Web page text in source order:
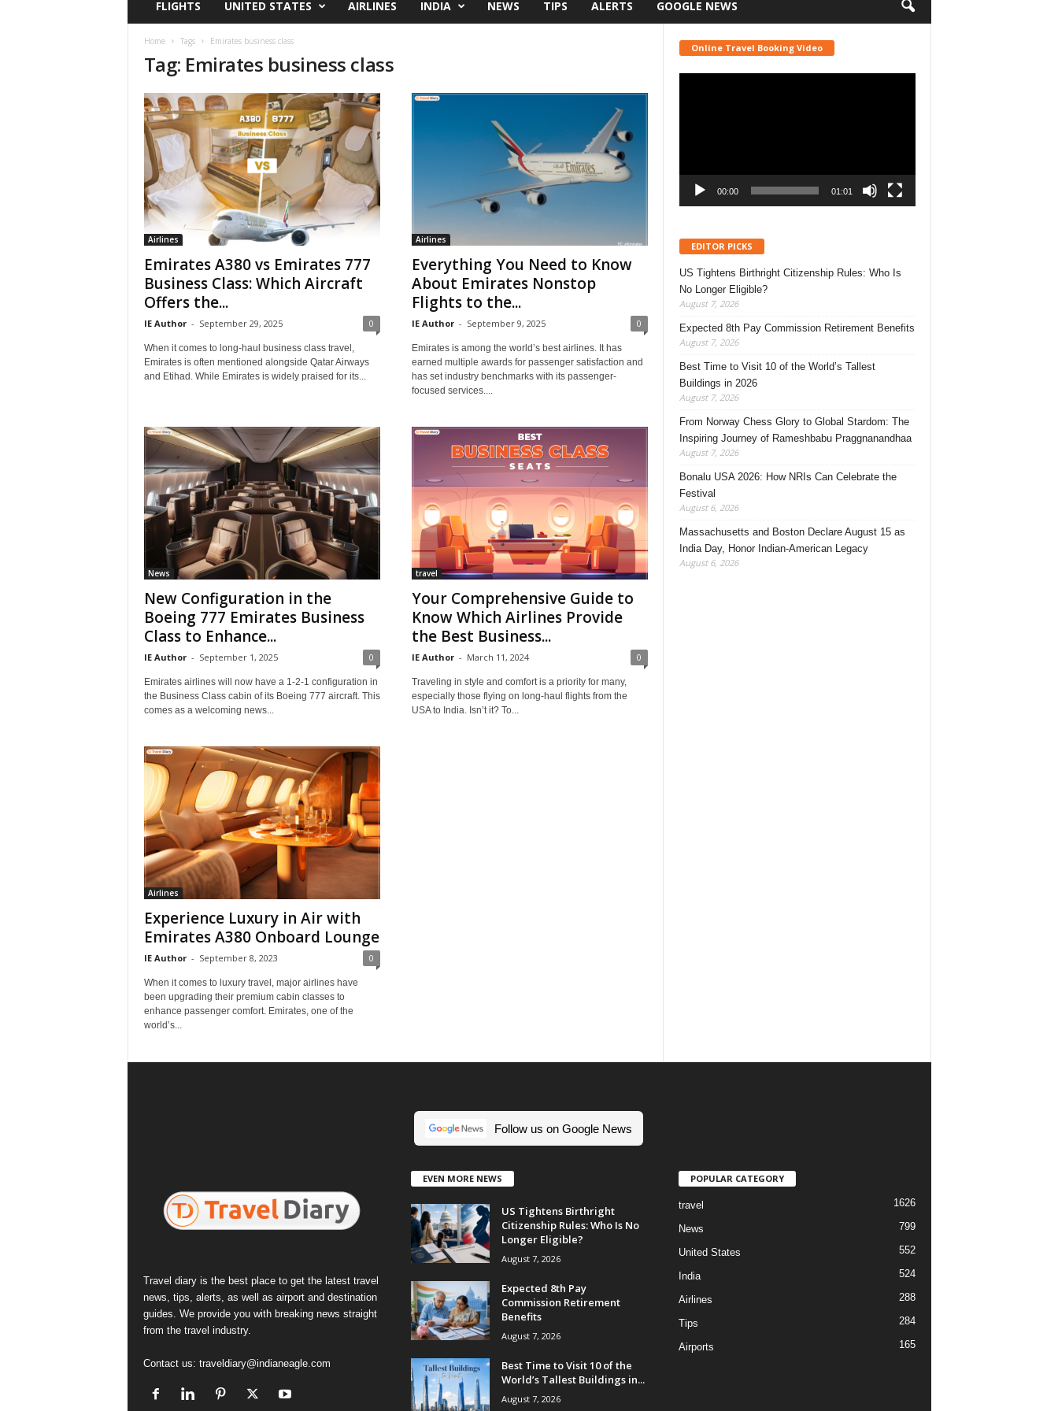
r
FLIGHTS UNITED STATES AIRLINES INDIA NEWS TIPS ALERTS GOOGLE NEWS
Home Tags Emirates business class
Tag: Emirates business class
Airlines
Emirates A380 vs Emirates 777
Business Class: Which Aircraft
Offers the...
IE Author - September 29, 2025 0
When it comes to long-haul business class travel,
Emirates is often mentioned alongside Qatar Airways
and Etihad. While Emirates is widely praised for its...
Airlines
Everything You Need to Know
About Emirates Nonstop
Flights to the...
IE Author - September 9, 2025 0
Emirates is among the world’s best airlines. It has
earned multiple awards for passenger satisfaction and
has set industry benchmarks with its passenger-
focused services....
News
New Configuration in the
Boeing 777 Emirates Business
Class to Enhance...
IE Author - September 1, 2025 0
Emirates airlines will now have a 1-2-1 configuration in
the Business Class cabin of its Boeing 777 aircraft. This
comes as a welcoming news...
travel
Your Comprehensive Guide to
Know Which Airlines Provide
the Best Business...
IE Author - March 11, 2024 0
Traveling in style and comfort is a priority for many,
especially those flying on long-haul flights from the
USA to India. Isn’t it? To...
Airlines
Experience Luxury in Air with
Emirates A380 Onboard Lounge
IE Author - September 8, 2023 0
When it comes to luxury travel, major airlines have
been upgrading their premium cabin classes to
enhance passenger comfort. Emirates, one of the
world’s...
Online Travel Booking Video
00:00 01:01
EDITOR PICKS
US Tightens Birthright Citizenship Rules: Who Is
No Longer Eligible?
August 7, 2026
Expected 8th Pay Commission Retirement Benefits
August 7, 2026
Best Time to Visit 10 of the World’s Tallest
Buildings in 2026
August 7, 2026
From Norway Chess Glory to Global Stardom: The
Inspiring Journey of Rameshbabu Praggnanandhaa
August 7, 2026
Bonalu USA 2026: How NRIs Can Celebrate the
Festival
August 6, 2026
Massachusetts and Boston Declare August 15 as
India Day, Honor Indian-American Legacy
August 6, 2026
Follow us on Google News
Travel diary is the best place to get the latest travel
news, tips, alerts, as well as airport and destination
guides. We provide you with breaking news straight
from the travel industry.
Contact us: traveldiary@indianeagle.com
EVEN MORE NEWS
US Tightens Birthright
Citizenship Rules: Who Is No
Longer Eligible?
August 7, 2026
Expected 8th Pay
Commission Retirement
Benefits
August 7, 2026
Best Time to Visit 10 of the
World’s Tallest Buildings in...
August 7, 2026
POPULAR CATEGORY
travel 1626
News 799
United States 552
India 524
Airlines 288
Tips 284
Airports 165